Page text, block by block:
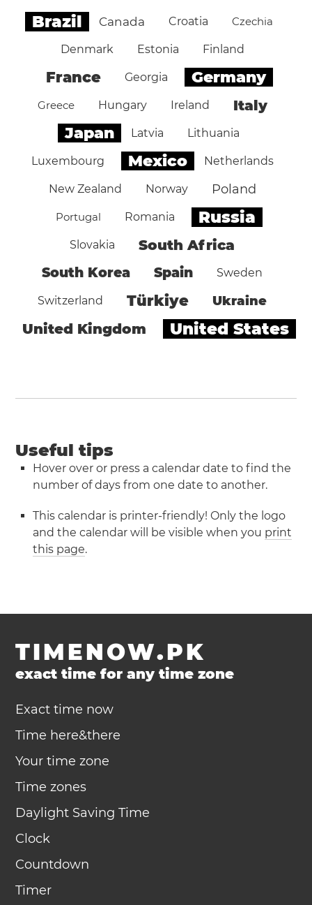
Brazil Canada Croatia Czechia
Denmark Estonia Finland
France Georgia Germany
Greece Hungary Ireland Italy
Japan Latvia Lithuania
Luxembourg Mexico Netherlands
New Zealand Norway Poland
Portugal Romania Russia
Slovakia South Africa
South Korea Spain Sweden
Switzerland Türkiye Ukraine
United Kingdom United States
Useful tips
Hover over or press a calendar date to find the
number of days from one date to another.
This calendar is printer-friendly! Only the logo
and the calendar will be visible when you print
this page.
TIMENOW.PK
exact time for any time zone
Exact time now
Time here&there
Your time zone
Time zones
Daylight Saving Time
Clock
Countdown
Timer